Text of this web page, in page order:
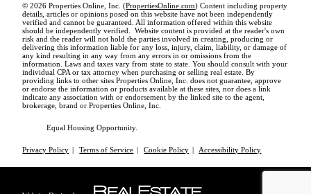
© 2026 Properties Online, Inc. (PropertiesOnline.com) Content including property
details, articles or opinions posed on this website have not been independently
verified and cannot be guaranteed. All information offered within this website
should be independently verified. Website content is provided at the reader's own
risk and the reader will not hold the parties involved in creating, producing or
delivering this information liable for any loss, injury, claim, liability, or damage of
any kind resulting in any way from any errors in or omissions from the
information. Laws and taxes vary from state to state. You should consult with your
individual CPA or tax attorney when purchasing or selling real estate. By
providing links to other sites Properties Online, Inc. does not guarantee, approve
or endorse the information or products available at these sites, nor does a link
indicate any association with or endorsement by the linked site to the agent,
brokerage, brand or Properties Online, Inc.
Equal Housing Opportunity.
Privacy Policy | Terms of Service | Cookie Policy | Accessibility Policy